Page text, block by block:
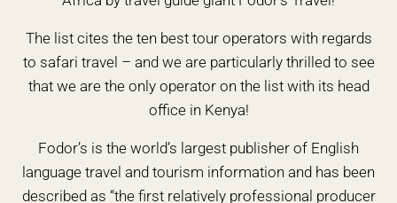
The list cites the ten best tour operators with regards
to safari travel – and we are particularly thrilled to see
that we are the only operator on the list with its head
office in Kenya!
Fodor’s is the world’s largest publisher of English
language travel and tourism information and has been
described as “the first relatively professional producer